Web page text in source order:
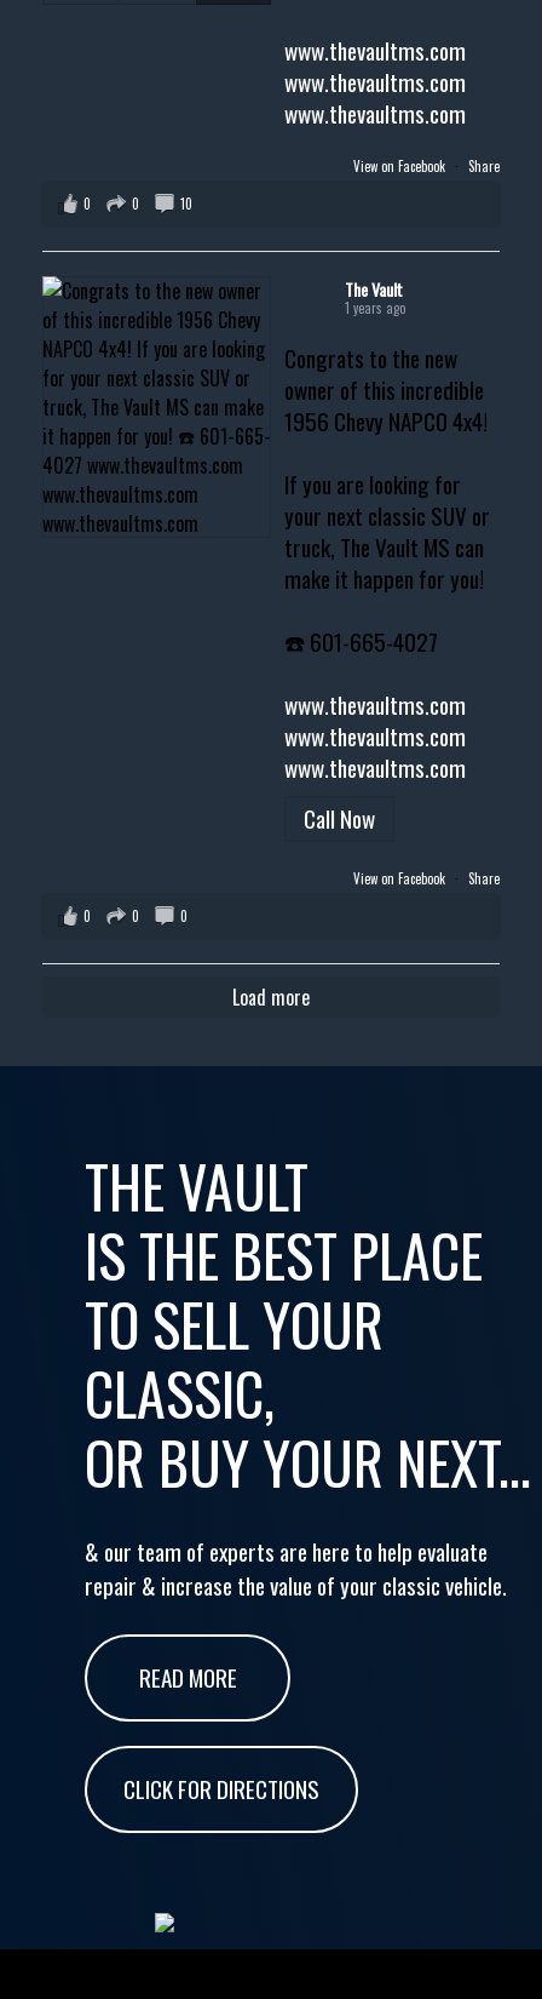
www.thevaultms.com
www.thevaultms.com
www.thevaultms.com
View on Facebook · Share
0
0 10
The Vault
1 years ago
Congrats to the new
owner of this incredible
1956 Chevy NAPCO 4x4!
If you are looking for
your next classic SUV or
truck, The Vault MS can
make it happen for you!
☎️ 601-665-4027
www.thevaultms.com
www.thevaultms.com
www.thevaultms.com
Call Now
View on Facebook · Share
0
0 0
Load more
THE VAULT
IS THE BEST PLACE
TO SELL YOUR
CLASSIC,
OR BUY YOUR NEXT...
& our team of experts are here to help evaluate
repair & increase the value of your classic vehicle.
READ MORE
CLICK FOR DIRECTIONS